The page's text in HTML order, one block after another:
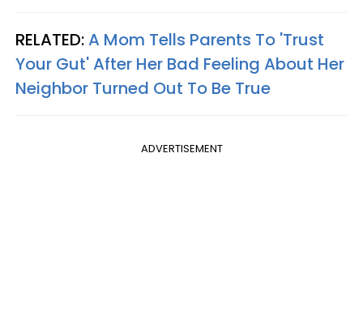
RELATED:A Mom Tells Parents To 'Trust
Your Gut' After Her Bad Feeling About Her
Neighbor Turned Out To Be True
ADVERTISEMENT